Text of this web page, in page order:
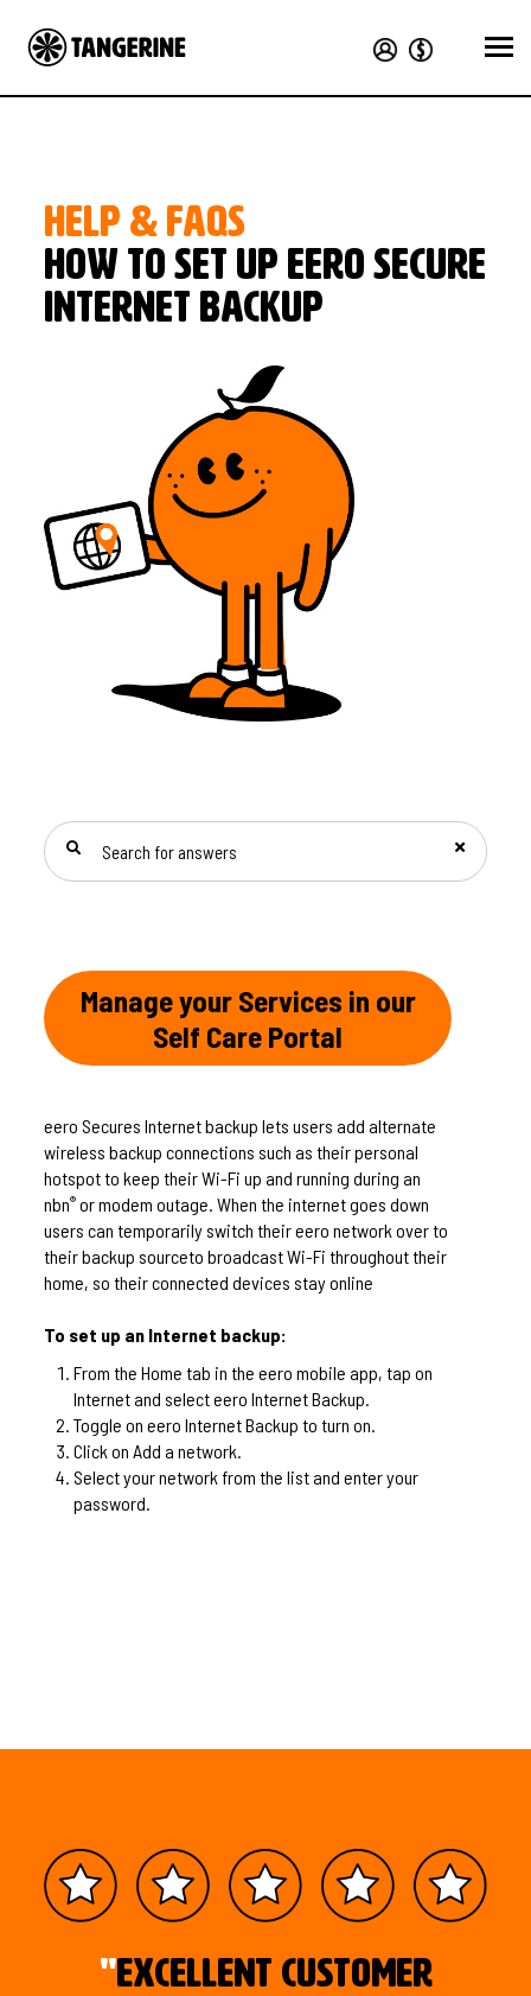
HELP & FAQS
How to set up eero Secure
internet backup
Manage your Services in our
Self Care Portal
eero Secures Internet backup lets users add alternate
wireless backup connections such as their personal
hotspot to keep their Wi-Fi up and running during an
nbn® or modem outage. When the internet goes down
users can temporarily switch their eero network over to
their backup sourceto broadcast Wi-Fi throughout their
home, so their connected devices stay online
To set up an Internet backup:
From the Home tab in the eero mobile app, tap on
Internet and select eero Internet Backup.
Toggle on eero Internet Backup to turn on.
Click on Add a network.
Select your network from the list and enter your
password.
"Excellent customer